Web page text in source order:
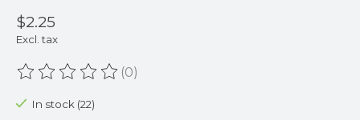
$2.25
Excl. tax
The rating of this product is
(0)
In stock (22)